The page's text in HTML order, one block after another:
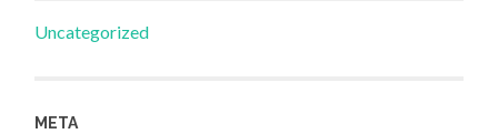
Uncategorized
META